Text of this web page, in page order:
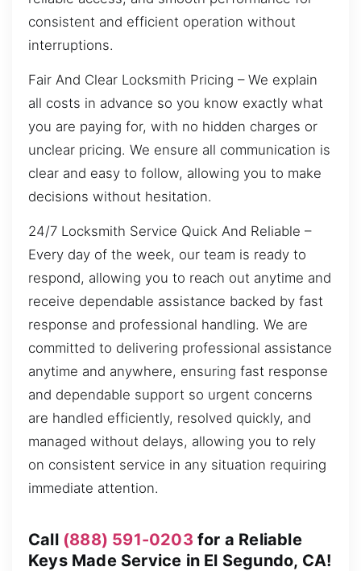
consistent and efficient operation without
interruptions.
Fair And Clear Locksmith Pricing – We explain
all costs in advance so you know exactly what
you are paying for, with no hidden charges or
unclear pricing. We ensure all communication is
clear and easy to follow, allowing you to make
decisions without hesitation.
24/7 Locksmith Service Quick And Reliable –
Every day of the week, our team is ready to
respond, allowing you to reach out anytime and
receive dependable assistance backed by fast
response and professional handling. We are
committed to delivering professional assistance
anytime and anywhere, ensuring fast response
and dependable support so urgent concerns
are handled efficiently, resolved quickly, and
managed without delays, allowing you to rely
on consistent service in any situation requiring
immediate attention.
Call (888) 591-0203 for a Reliable
Keys Made Service in El Segundo, CA!